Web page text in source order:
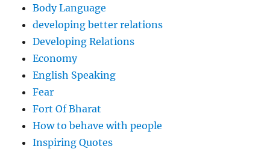
Body Language
developing better relations
Developing Relations
Economy
English Speaking
Fear
Fort Of Bharat
How to behave with people
Inspiring Quotes